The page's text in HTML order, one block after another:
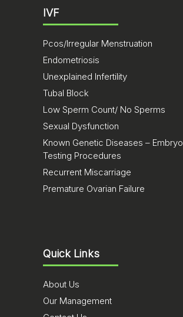
IVF
Pcos/Irregular Menstruation
Endometriosis
Unexplained Infertility
Tubal Block
Low Sperm Count/ No Sperms
Sexual Dysfunction
Known Genetic Diseases – Embryo
Testing Procedures
Recurrent Miscarriage
Premature Ovarian Failure
Quick Links
About Us
Our Management